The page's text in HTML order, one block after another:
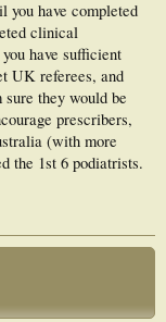
have completed
clinical
have sufficient
UK referees, and
they would be
prescribers,
(with more
the 1st 6 podiatrists.